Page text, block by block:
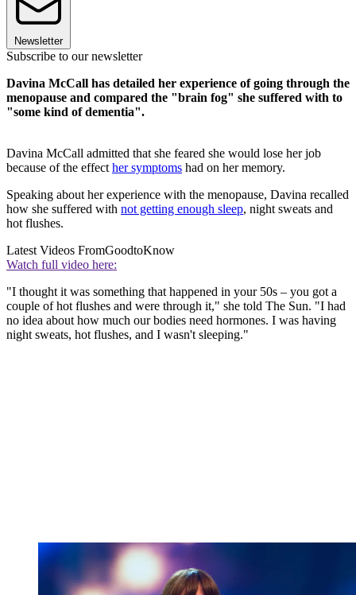
Newsletter
Subscribe to our newsletter
Davina McCall has detailed her experience of going through the
menopause and compared the "brain fog" she suffered with to
"some kind of dementia".
Davina McCall admitted that she feared she would lose her job
because of the effecther symptoms had on her memory.
Speaking about her experience with the menopause, Davina recalled
how she suffered with not getting enough sleep, night sweats and
hot flushes.
Latest Videos FromGoodtoKnow
Watch full video here:
"I thought it was something that happened in your 50s – you got a
couple of hot flushes and were through it," she told The Sun. "I had
no idea about how much our bodies need hormones. I was having
night sweats, hot flushes, and I wasn't sleeping."